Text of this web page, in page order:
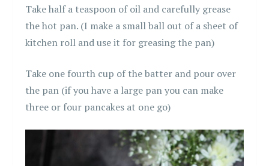
Take half a teaspoon of oil and carefully grease
the hot pan. (I make a small ball out of a sheet of
kitchen roll and use it for greasing the pan)
Take one fourth cup of the batter and pour over
the pan (if you have a large pan you can make
three or four pancakes at one go)